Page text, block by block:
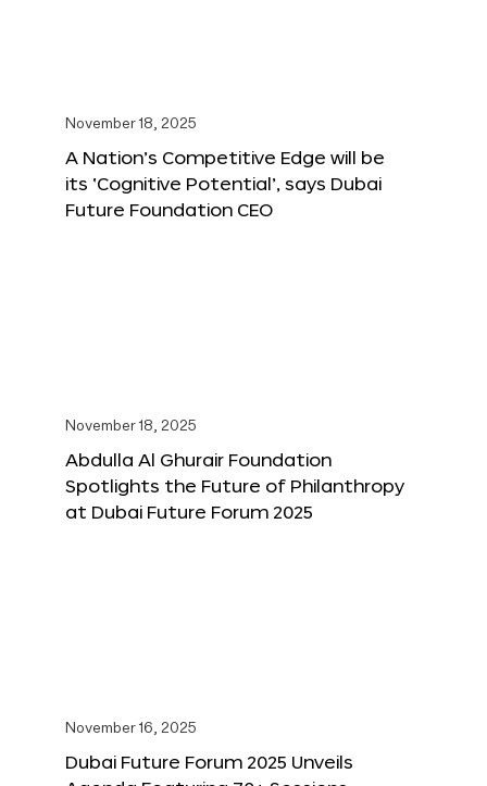
November 18, 2025
A Nation’s Competitive Edge will be
its ‘Cognitive Potential’, says Dubai
Future Foundation CEO
November 18, 2025
Abdulla Al Ghurair Foundation
Spotlights the Future of Philanthropy
at Dubai Future Forum 2025
November 16, 2025
Dubai Future Forum 2025 Unveils